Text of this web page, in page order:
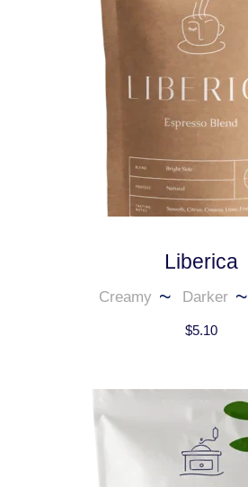
Liberica
Creamy Darker
$5.10